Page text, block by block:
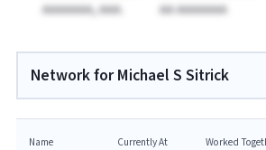
AAAAAAA, AAA.
AA AAAAAAA
Network for Michael S Sitrick
Name
Currently At
Worked